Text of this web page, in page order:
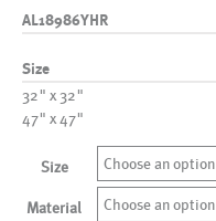
AL18986YHR
Size
32" x 32"
47" x 47"
Size Choose an option
Material
Choose an option